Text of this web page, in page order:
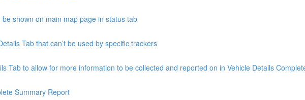
shown on main map page in status tab
Tab that can’t be used by specific trackers
Tab to allow for more information to be collected and reported on in Vehicle Details
Summary Report